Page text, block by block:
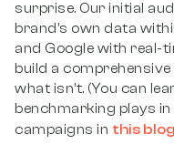
surprise. Our initial
brand’s own data
and Google with real-
build a
what isn’t. (You can
benchmarking plays
campaigns in this